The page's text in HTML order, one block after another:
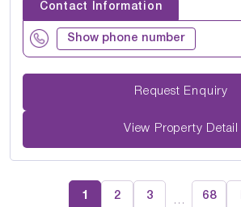
Contact Information
Show phone number
Request Enquiry
View Property Detail
1 2 3 … 68